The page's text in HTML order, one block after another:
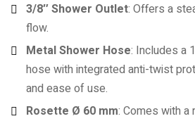
3/8″ Shower Outlet: Offers a
flow.
Metal Shower Hose: Includes a
hose with integrated anti-twist
and ease of use.
Rosette Ø 60 mm: Comes with